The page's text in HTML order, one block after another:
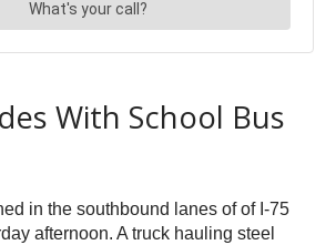
With School Bus
in the southbound lanes of of I-75
afternoon. A truck hauling steel